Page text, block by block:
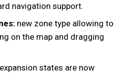
navigation support.
new zone type allowing to
on the map and dragging
states are now